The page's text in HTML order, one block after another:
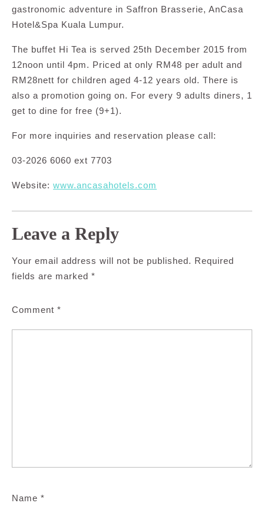
gastronomic adventure in Saffron Brasserie, AnCasa
Hotel&Spa Kuala Lumpur.
The buffet Hi Tea is served 25th December 2015 from
12noon until 4pm. Priced at only RM48 per adult and
RM28nett for children aged 4-12 years old. There is
also a promotion going on. For every 9 adults diners, 1
get to dine for free (9+1).
For more inquiries and reservation please call:
03-2026 6060 ext 7703
Website: www.ancasahotels.com
Leave a Reply
Your email address will not be published. Required
fields are marked *
Comment *
Name *